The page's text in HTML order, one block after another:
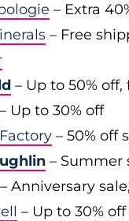
– Extra
– Free
– Up to 50%
– Up to 30% off
– 50% off
– Summer
– Anniversary
– Up to 30% off